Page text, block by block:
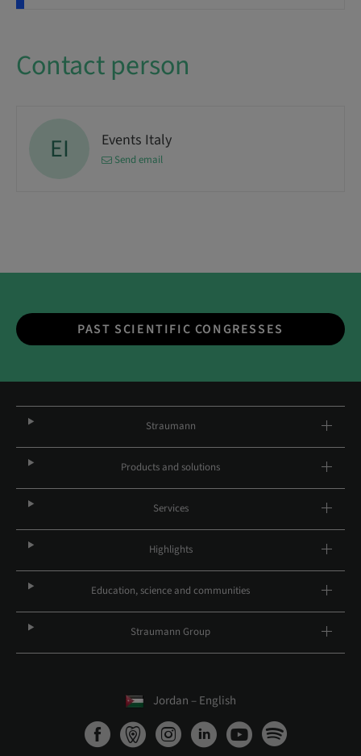
Contact person
EI Events Italy
Send email
PAST SCIENTIFIC CONGRESSES
Straumann
Products and solutions
Services
Highlights
Education, science and communities
Straumann Group
Jordan – English